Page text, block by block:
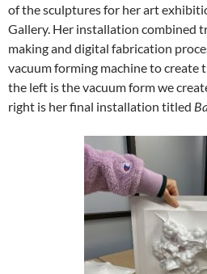
of the sculptures for her art
Gallery. Her installation combined
making and digital fabrication
vacuum forming machine to create
the left is the vacuum form we
right is her final installation titled